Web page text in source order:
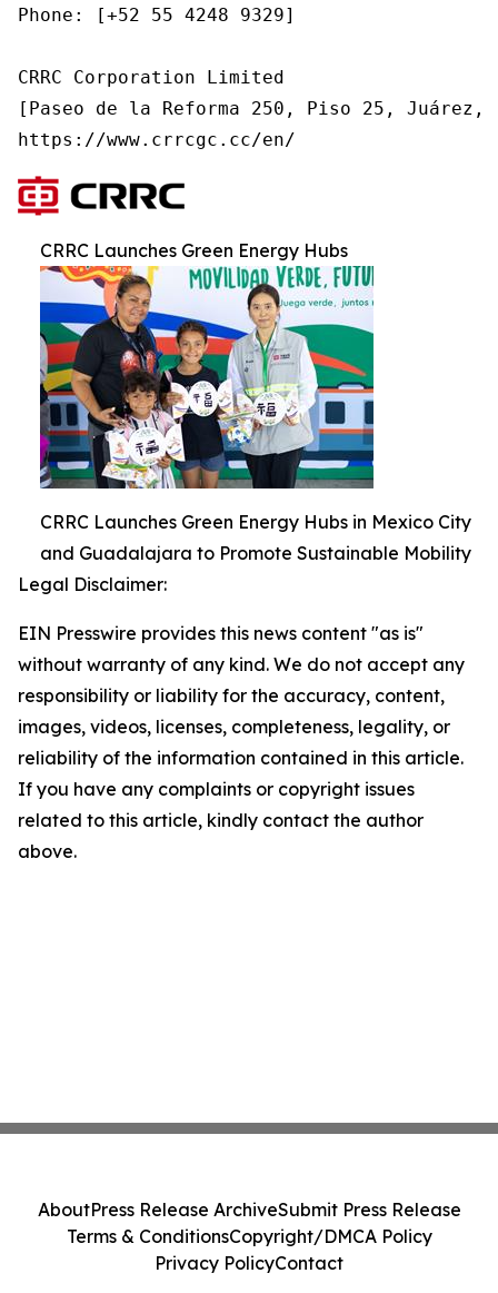
Phone: [+52 55 4248 9329]
CRRC Corporation Limited
[Paseo de la Reforma 250, Piso 25, Juárez,
https://www.crrcgc.cc/en/
CRRC Launches Green Energy Hubs
CRRC Launches Green Energy Hubs in Mexico City
and Guadalajara to Promote Sustainable Mobility
Legal Disclaimer:
EIN Presswire provides this news content "as is"
without warranty of any kind. We do not accept any
responsibility or liability for the accuracy, content,
images, videos, licenses, completeness, legality, or
reliability of the information contained in this article.
If you have any complaints or copyright issues
related to this article, kindly contact the author
above.
AboutPress Release ArchiveSubmit Press Release
Terms & ConditionsCopyright/DMCA Policy
Privacy PolicyContact